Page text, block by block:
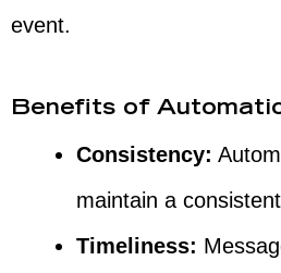
event.
Benefits of
Consistency:
maintain a
Timeliness: